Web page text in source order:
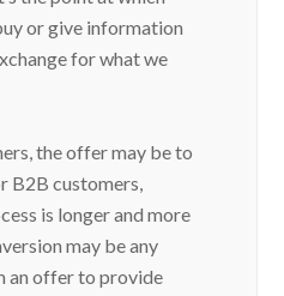
or give information
for what we
the offer may be to
B2B customers,
is longer and more
may be any
an offer to provide